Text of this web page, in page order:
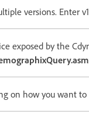
versions. Enter
exposed by the
on how you want to